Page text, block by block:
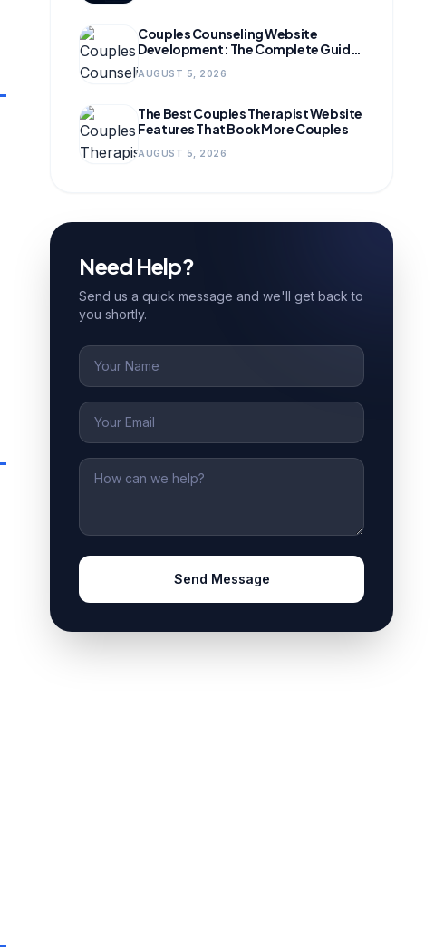
Couples Counseling Website
Development: The Complete Guide
AUGUST 5, 2026
The Best Couples Therapist Website
Features That Book More Couples
AUGUST 5, 2026
Need Help?
Send us a quick message and we'll get back to
you shortly.
Name
Email
Message
Send Message